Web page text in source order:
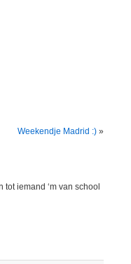
Weekendje Madrid :) »
iemand ‘m van school